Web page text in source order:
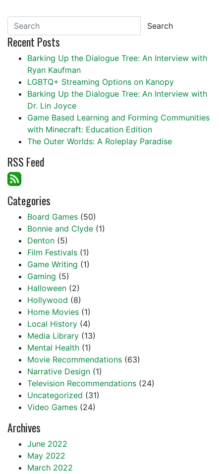
Search
Recent Posts
Barking Up the Dialogue Tree: An Interview with
Ryan Kaufman
LGBTQ+ Streaming Options on Kanopy
Barking Up the Dialogue Tree: An Interview with
Dr. Lin Joyce
Game Based Learning and Forming Communities
with Minecraft: Education Edition
The Outer Worlds: A Roleplay Paradise
RSS Feed
Categories
Board Games (50)
Bonnie and Clyde (1)
Denton (5)
Film Festivals (1)
Game Writing (1)
Gaming (5)
Halloween (2)
Hollywood (8)
Home Movies (1)
Local History (4)
Media Library (13)
Mental Health (1)
Movie Recommendations (63)
Narrative Design (1)
Television Recommendations (24)
Uncategorized (31)
Video Games (24)
Archives
June 2022
May 2022
March 2022